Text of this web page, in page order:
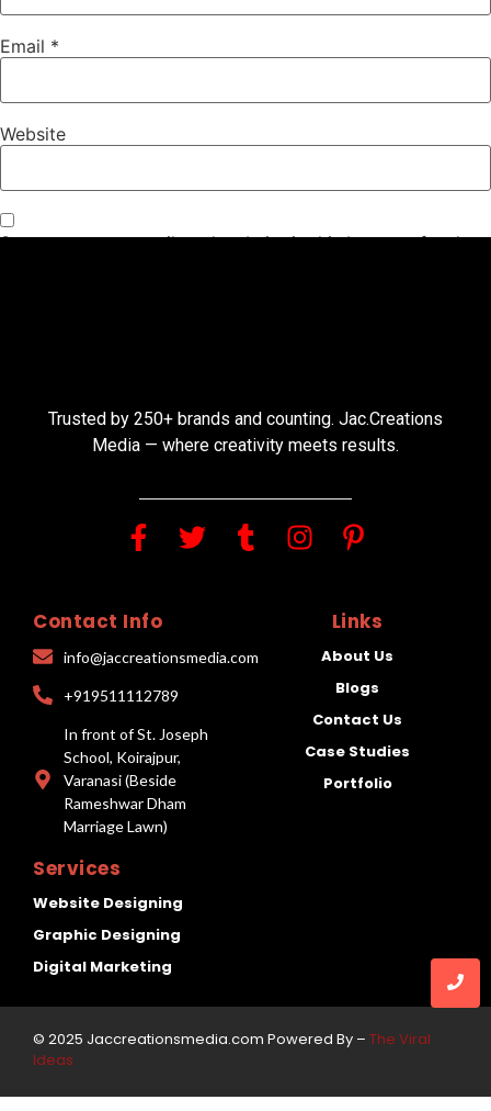
Email *
Website
Save my name, email, and website in this browser for the
Trusted by 250+ brands and counting. Jac.Creations
Media — where creativity meets results.
Contact Info
info@jaccreationsmedia.com
+919511112789
In front of St. Joseph
School, Koirajpur,
Varanasi (Beside
Rameshwar Dham
Marriage Lawn)
Links
About Us
Blogs
Contact Us
Case Studies
Portfolio
Services
Website Designing
Graphic Designing
Digital Marketing
© 2025 Jaccreationsmedia.com Powered By – The Viral
Ideas